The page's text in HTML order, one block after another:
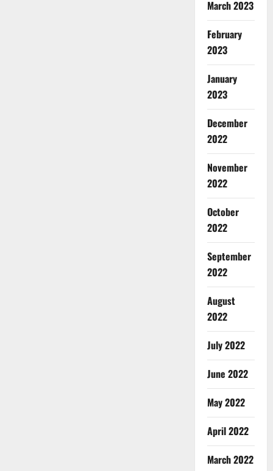
March 2023
February
2023
January
2023
December
2022
November
2022
October
2022
September
2022
August
2022
July 2022
June 2022
May 2022
April 2022
March 2022